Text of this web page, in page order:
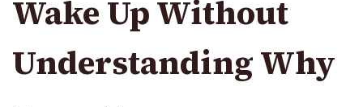
Wake Up Without
Understanding Why